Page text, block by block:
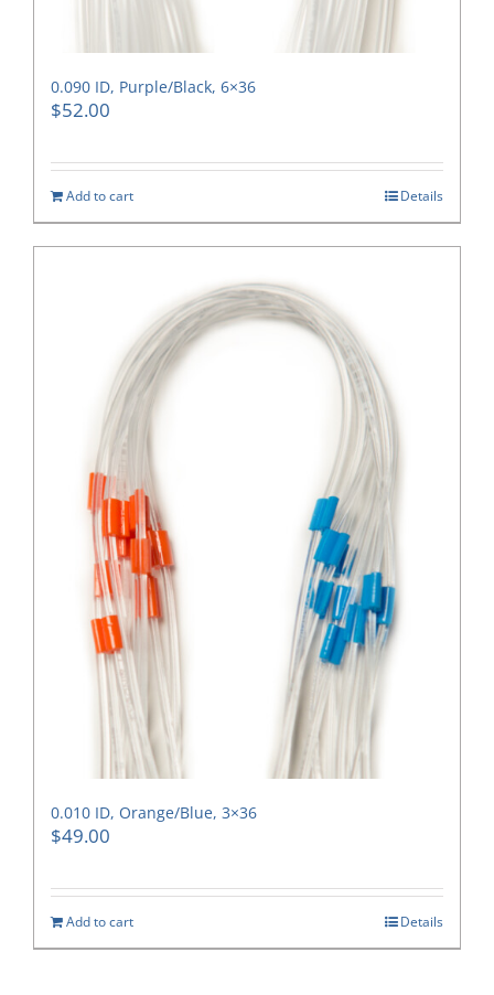
0.090 ID, Purple/Black, 6×36
$52.00
Add to cart Details
0.010 ID, Orange/Blue, 3×36
$49.00
Add to cart Details